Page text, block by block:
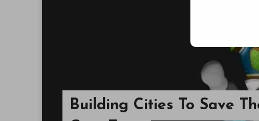
Building Cities To Save